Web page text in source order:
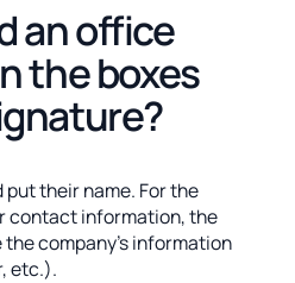
an office
the boxes
their name. For the
contact information, the
company's information
etc.).